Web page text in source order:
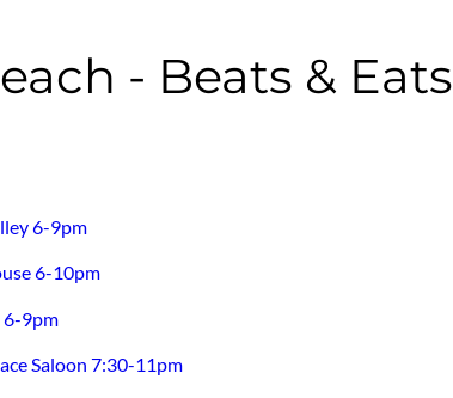
- Beats & Eats
6-9pm
6-10pm
6-9pm
Saloon 7:30-11pm